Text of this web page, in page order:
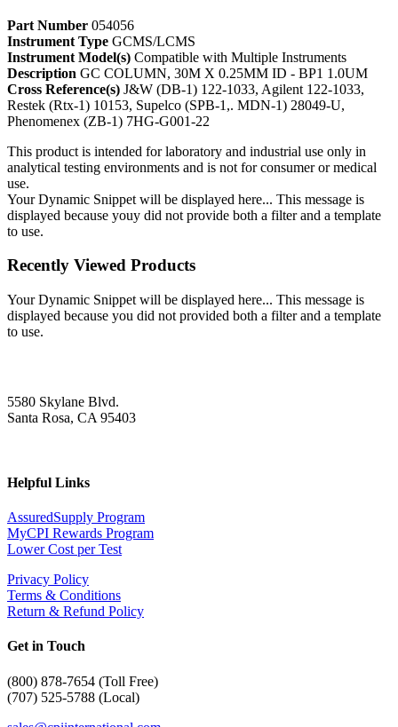
Part Number 054056
Instrument Type GCMS/LCMS
Instrument Model(s) Compatible with Multiple Instruments
Description GC COLUMN, 30M X 0.25MM ID - BP1 1.0UM
Cross Reference(s) J&W (DB-1) 122-1033, Agilent 122-1033,
Restek (Rtx-1) 10153, Supelco (SPB-1,. MDN-1) 28049-U,
Phenomenex (ZB-1) 7HG-G001-22
This product is intended for laboratory and industrial use only in
analytical testing environments and is not for consumer or medical
use.
Your Dynamic Snippet will be displayed here... This message is
displayed because youy did not provide both a filter and a template
to use.
Recently Viewed Products
Your Dynamic Snippet will be displayed here... This message is
displayed because you did not provided both a filter and a template
to use.
5580 Skylane Blvd.
Santa Rosa, CA 95403
Helpful Links
AssuredSupply Program
MyCPI Rewards Program
Lower Cost per Test
Privacy Policy
Terms & Conditions
Return & Refund Policy
Get in Touch
(800) 878-7654 (Toll Free)
(707) 525-5788 (Local)